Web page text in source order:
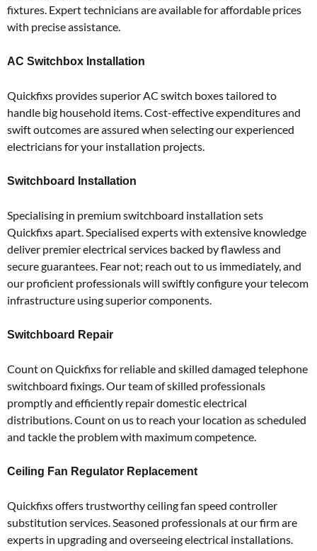
fixtures. Expert technicians are available for affordable prices
with precise assistance.
AC Switchbox Installation
Quickfixs provides superior AC switch boxes tailored to
handle big household items. Cost-effective expenditures and
swift outcomes are assured when selecting our experienced
electricians for your installation projects.
Switchboard Installation
Specialising in premium switchboard installation sets
Quickfixs apart. Specialised experts with extensive knowledge
deliver premier electrical services backed by flawless and
secure guarantees. Fear not; reach out to us immediately, and
our proficient professionals will swiftly configure your telecom
infrastructure using superior components.
Switchboard Repair
Count on Quickfixs for reliable and skilled damaged telephone
switchboard fixings. Our team of skilled professionals
promptly and efficiently repair domestic electrical
distributions. Count on us to reach your location as scheduled
and tackle the problem with maximum competence.
Ceiling Fan Regulator Replacement
Quickfixs offers trustworthy ceiling fan speed controller
substitution services. Seasoned professionals at our firm are
experts in upgrading and overseeing electrical installations.